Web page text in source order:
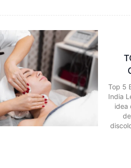
Top 5
India
idea